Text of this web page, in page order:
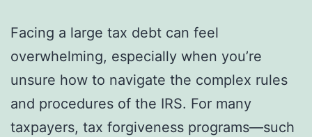
Facing a large tax debt can feel
overwhelming, especially when you’re
unsure how to navigate the complex rules
and procedures of the IRS. For many
taxpayers, tax forgiveness programs—such